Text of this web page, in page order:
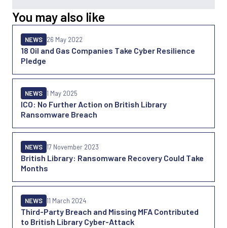
You may also like
18 Oil and Gas Companies Take Cyber Resilience
Pledge
NEWS 26 May 2022
ICO: No Further Action on British Library
Ransomware Breach
NEWS 1 May 2025
British Library: Ransomware Recovery Could Take
Months
NEWS 17 November 2023
Third-Party Breach and Missing MFA Contributed
to British Library Cyber-Attack
NEWS 11 March 2024